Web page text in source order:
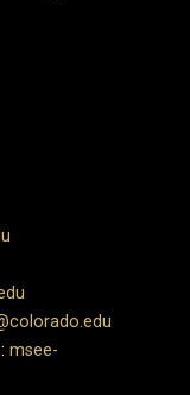
msee-